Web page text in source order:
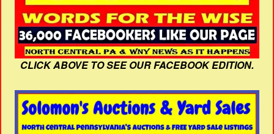
CLICK ABOVE TO SEE OUR FACEBOOK EDITION.